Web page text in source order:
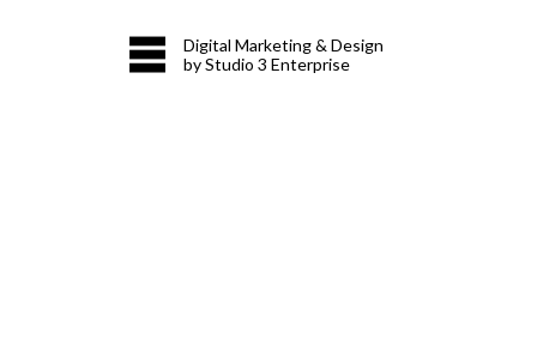
Digital Marketing & Design
by Studio 3 Enterprise